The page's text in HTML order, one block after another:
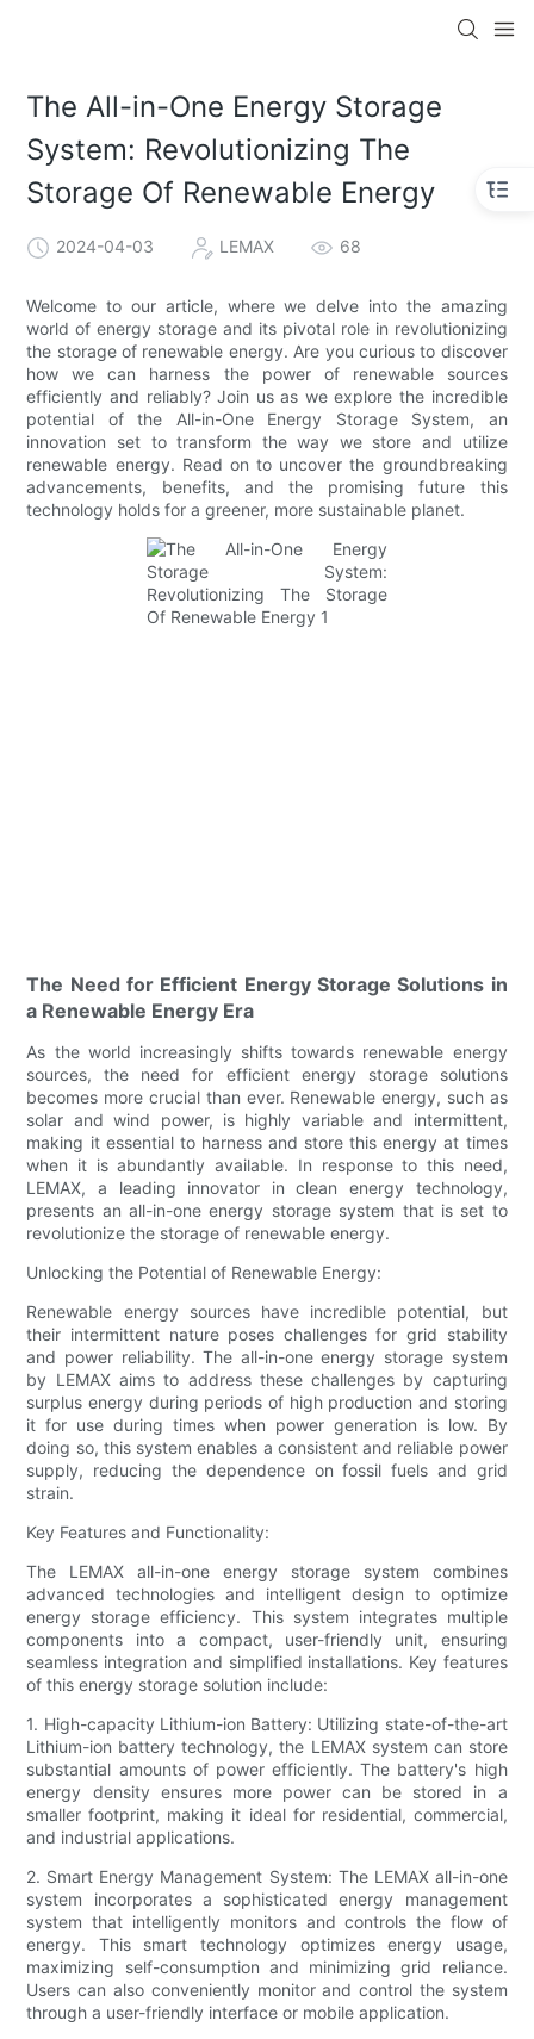
The All-in-One Energy Storage
System: Revolutionizing The
Storage Of Renewable Energy
2024-04-03 LEMAX 68
Welcome to our article, where we delve into the amazing
world of energy storage and its pivotal role in revolutionizing
the storage of renewable energy. Are you curious to discover
how we can harness the power of renewable sources
efficiently and reliably? Join us as we explore the incredible
potential of the All-in-One Energy Storage System, an
innovation set to transform the way we store and utilize
renewable energy. Read on to uncover the groundbreaking
advancements, benefits, and the promising future this
technology holds for a greener, more sustainable planet.
The Need for Efficient Energy Storage Solutions in
a Renewable Energy Era
As the world increasingly shifts towards renewable energy
sources, the need for efficient energy storage solutions
becomes more crucial than ever. Renewable energy, such as
solar and wind power, is highly variable and intermittent,
making it essential to harness and store this energy at times
when it is abundantly available. In response to this need,
LEMAX, a leading innovator in clean energy technology,
presents an all-in-one energy storage system that is set to
revolutionize the storage of renewable energy.
Unlocking the Potential of Renewable Energy:
Renewable energy sources have incredible potential, but
their intermittent nature poses challenges for grid stability
and power reliability. The all-in-one energy storage system
by LEMAX aims to address these challenges by capturing
surplus energy during periods of high production and storing
it for use during times when power generation is low. By
doing so, this system enables a consistent and reliable power
supply, reducing the dependence on fossil fuels and grid
strain.
Key Features and Functionality:
The LEMAX all-in-one energy storage system combines
advanced technologies and intelligent design to optimize
energy storage efficiency. This system integrates multiple
components into a compact, user-friendly unit, ensuring
seamless integration and simplified installations. Key features
of this energy storage solution include:
1. High-capacity Lithium-ion Battery: Utilizing state-of-the-art
Lithium-ion battery technology, the LEMAX system can store
substantial amounts of power efficiently. The battery's high
energy density ensures more power can be stored in a
smaller footprint, making it ideal for residential, commercial,
and industrial applications.
2. Smart Energy Management System: The LEMAX all-in-one
system incorporates a sophisticated energy management
system that intelligently monitors and controls the flow of
energy. This smart technology optimizes energy usage,
maximizing self-consumption and minimizing grid reliance.
Users can also conveniently monitor and control the system
through a user-friendly interface or mobile application.